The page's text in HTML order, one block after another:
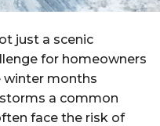
just a scenic
for homeowners
winter months
a common
face the risk of